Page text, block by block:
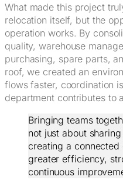
What made this project
relocation itself, but the
operation works. By
quality, warehouse
purchasing, spare parts,
roof, we created an
flows faster, coordination
department contributes to
Bringing teams
not just about
creating a
greater efficiency,
continuous